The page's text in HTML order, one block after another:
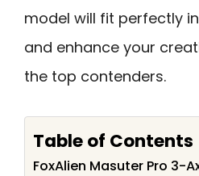
model will fit perfectly
and enhance your
the top contenders.
Table of Contents
FoxAlien Masuter Pro 3-